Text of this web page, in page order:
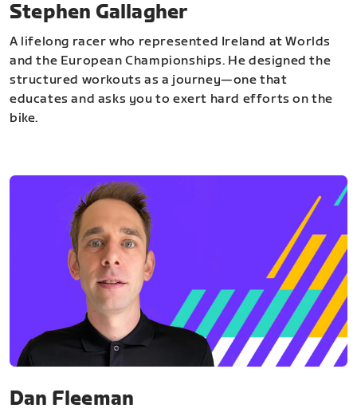
Stephen Gallagher
A lifelong racer who represented Ireland at Worlds
and the European Championships. He designed the
structured workouts as a journey—one that
educates and asks you to exert hard efforts on the
bike.
Dan Fleeman